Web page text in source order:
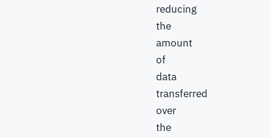
reducing
the
amount
of
data
transferred
over
the